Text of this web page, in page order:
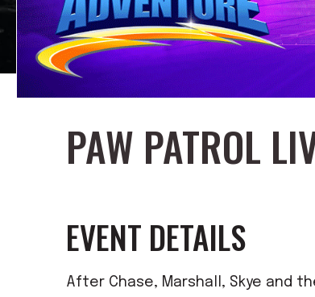
PAW PATROL
EVENT DETAILS
After Chase, Marshall, Skye and